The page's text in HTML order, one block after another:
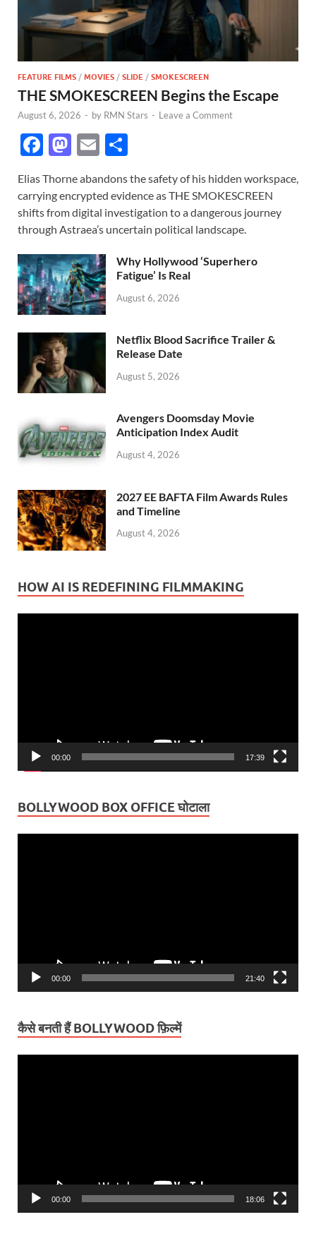
FEATURE FILMS / MOVIES / SLIDE / SMOKESCREEN
THE SMOKESCREEN Begins the Escape
August 6, 2026 - by RMN Stars - Leave a Comment
F
e
b
o
o
k
M
to
d
o
n
E
ail ar
e
Elias Thorne abandons the safety of his hidden workspace,
carrying encrypted evidence as THE SMOKESCREEN
shifts from digital investigation to a dangerous journey
through Astraea’s uncertain political landscape.
Why Hollywood ‘Superhero
Fatigue’ Is Real
August 6, 2026
Netflix Blood Sacrifice Trailer &
Release Date
August 5, 2026
Avengers Doomsday Movie
Anticipation Index Audit
August 4, 2026
2027 EE BAFTA Film Awards Rules
and Timeline
August 4, 2026
HOW AI IS REDEFINING FILMMAKING
00:00 17:39
BOLLYWOOD BOX OFFICE घोटाला
00:00 21:40
कैसे बनती हैं BOLLYWOOD फ़िल्में
00:00 18:06